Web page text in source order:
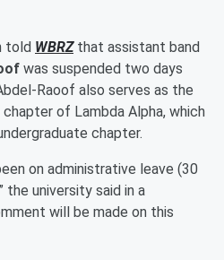
told WBRZthat assistant band
was suspended two days
Raoof also serves as the
of Lambda Alpha, which
chapter.
on administrative leave (30
the university said in a
will be made on this